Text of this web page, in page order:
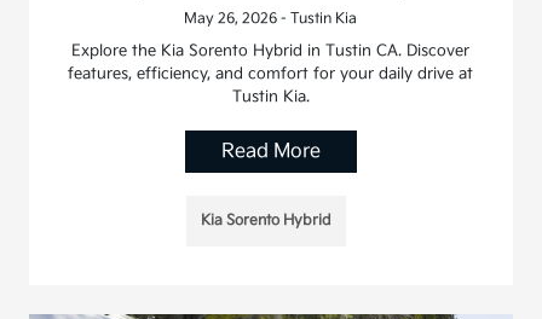
May 26, 2026 - Tustin Kia
Explore the Kia Sorento Hybrid in Tustin CA. Discover
features, efficiency, and comfort for your daily drive at
Tustin Kia.
Read More
Kia Sorento Hybrid